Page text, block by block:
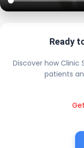
Ready
Discover how
patients